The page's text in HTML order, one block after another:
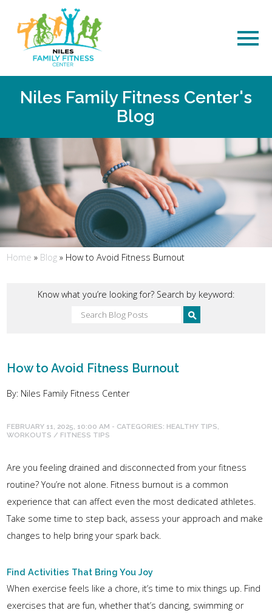
Niles Family Fitness Center's
Blog
Home » Blog » How to Avoid Fitness Burnout
Know what you’re looking for? Search by keyword:
How to Avoid Fitness Burnout
By: Niles Family Fitness Center
FEBRUARY 11, 2025, 10:00 AM - CATEGORIES: HEALTHY TIPS,
WORKOUTS / FITNESS TIPS
Are you feeling drained and disconnected from your fitness
routine? You’re not alone. Fitness burnout is a common
experience that can affect even the most dedicated athletes.
Take some time to step back, assess your approach and make
changes to help bring your spark back.
Find Activities That Bring You Joy
When exercise feels like a chore, it’s time to mix things up. Find
exercises that are fun, whether that’s dancing, swimming or